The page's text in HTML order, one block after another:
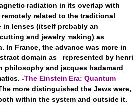
radiation in its overlap with
related to the traditional
in lenses (itself probably an
and jewelry making) as
In France, the advance was more in
domain as represented by henri
philosophy and jacques hadamard
-The Einstein Era: Quantum
more distinguished the Jews were,
within the system and outside it.